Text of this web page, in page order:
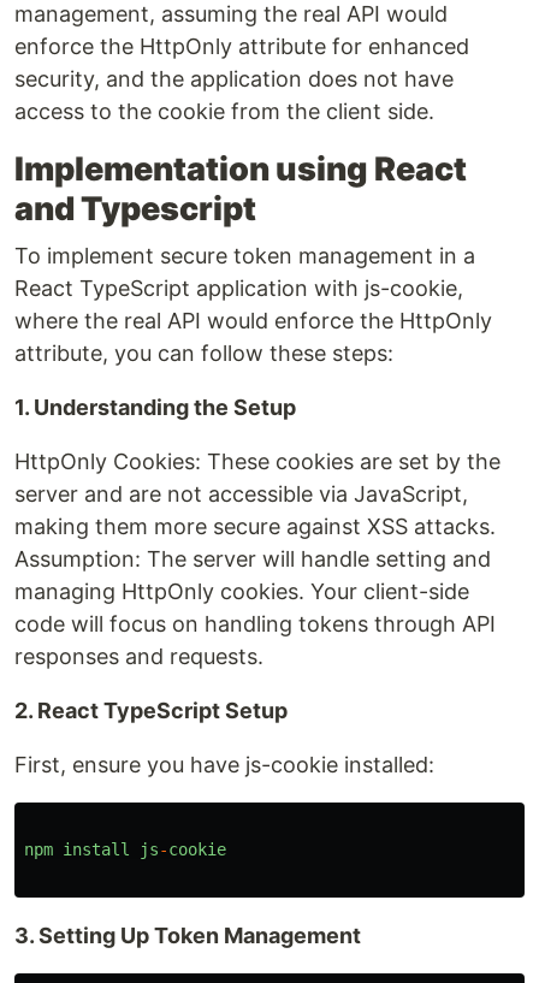
management, assuming the real API would
enforce the HttpOnly attribute for enhanced
security, and the application does not have
access to the cookie from the client side.
Implementation using React
and Typescript
To implement secure token management in a
React TypeScript application with js-cookie,
where the real API would enforce the HttpOnly
attribute, you can follow these steps:
1. Understanding the Setup
HttpOnly Cookies: These cookies are set by the
server and are not accessible via JavaScript,
making them more secure against XSS attacks.
Assumption: The server will handle setting and
managing HttpOnly cookies. Your client-side
code will focus on handling tokens through API
responses and requests.
2. React TypeScript Setup
First, ensure you have js-cookie installed:
npm install js-cookie
3. Setting Up Token Management